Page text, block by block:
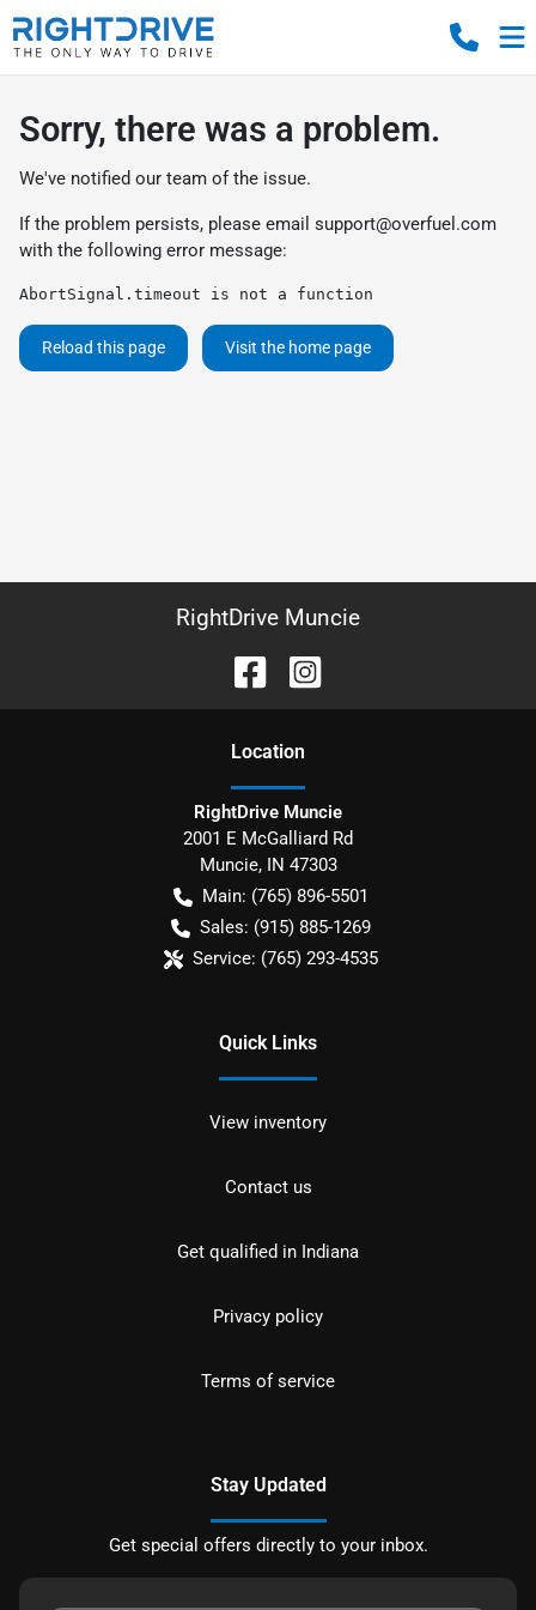
Sorry, there was a problem.
We've notified our team of the issue.
If the problem persists, please email support@overfuel.com
with the following error message:
AbortSignal.timeout is not a function
Reload this page Visit the home page
RightDrive Muncie
Location
RightDrive Muncie
2001 E McGalliard Rd
Muncie, IN 47303
Main: (765) 896-5501
Sales: (915) 885-1269
Service: (765) 293-4535
Quick Links
View inventory
Contact us
Get qualified in Indiana
Privacy policy
Terms of service
Stay Updated
Get special offers directly to your inbox.